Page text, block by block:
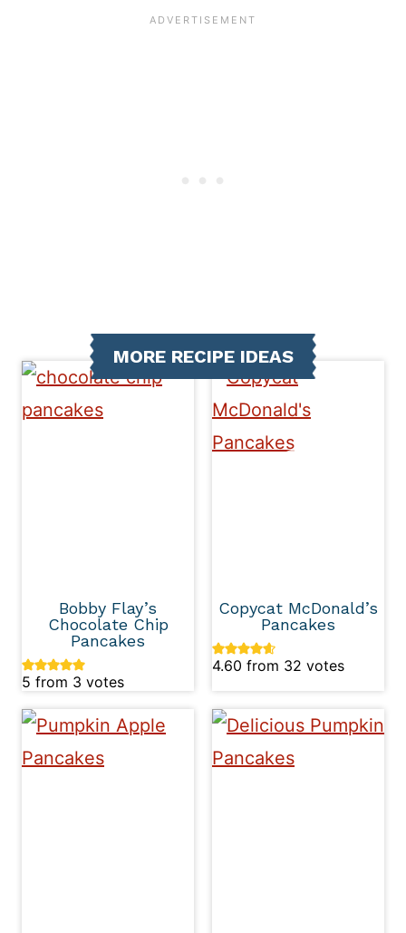
MORE RECIPE IDEAS
Bobby Flay’s
Chocolate Chip
Pancakes
5 from 3 votes
Copycat McDonald’s
Pancakes
4.60 from 32 votes